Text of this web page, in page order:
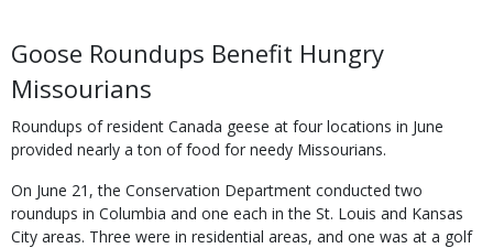
Body
Goose Roundups Benefit Hungry
Missourians
Roundups of resident Canada geese at four locations in June
provided nearly a ton of food for needy Missourians.
On June 21, the Conservation Department conducted two
roundups in Columbia and one each in the St. Louis and Kansas
City areas. Three were in residential areas, and one was at a golf